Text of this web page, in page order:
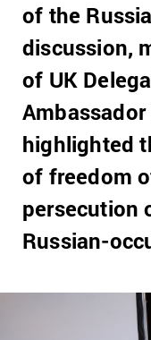
of the
discussion,
of UK
highlighted
of freedom
persecution
Russian-